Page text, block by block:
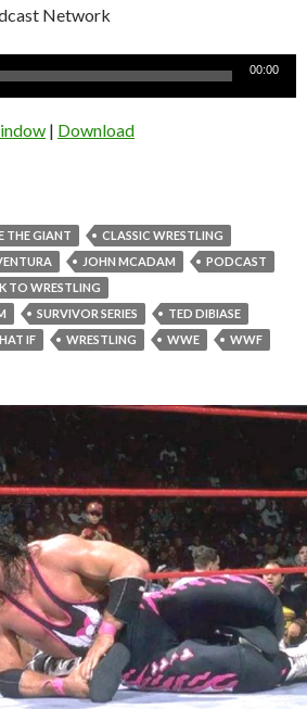
Network
00:00
| Download
THE GIANT
CLASSIC WRESTLING
JOHN MCADAM
PODCAST
TO WRESTLING
SURVIVOR SERIES
TED DIBIASE
IF WRESTLING WWE WWF